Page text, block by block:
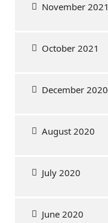
November 2021
October 2021
December 2020
August 2020
July 2020
June 2020